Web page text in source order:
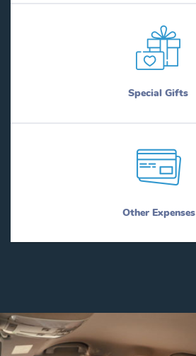
Special Gifts
Other Expenses